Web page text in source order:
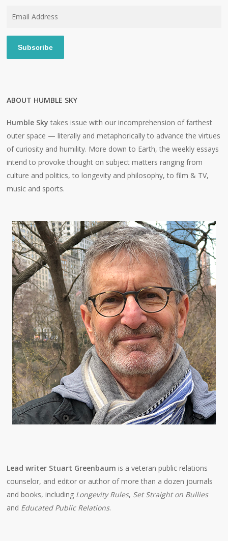
Subscribe
ABOUT HUMBLE SKY
Humble Sky takes issue with our incomprehension of farthest
outer space — literally and metaphorically to advance the virtues
of curiosity and humility. More down to Earth, the weekly essays
intend to provoke thought on subject matters ranging from
culture and politics, to longevity and philosophy, to film & TV,
music and sports.
Lead writer Stuart Greenbaum is a veteran public relations
counselor, and editor or author of more than a dozen journals
and books, including Longevity Rules, Set Straight on Bullies
and Educated Public Relations.